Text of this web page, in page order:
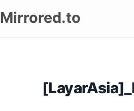
Mirrored.to